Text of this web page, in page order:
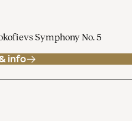
Symphony No. 5
info